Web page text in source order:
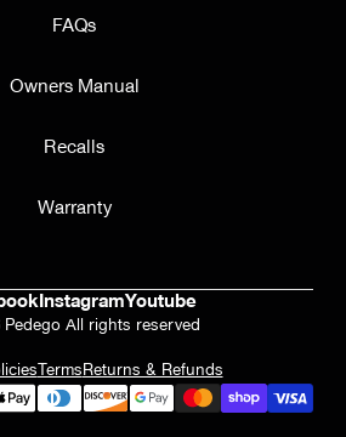
FAQs
Owners Manual
Recalls
Warranty
InstagramYoutube
All rights reserved
Terms Returns & Refunds